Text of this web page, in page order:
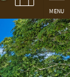
MENU